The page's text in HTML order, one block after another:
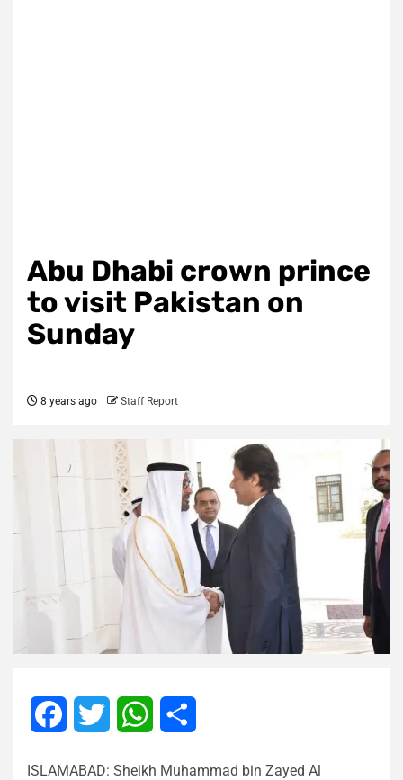
Abu Dhabi crown prince
to visit Pakistan on
Sunday
8 years ago Staff Report
FacebookTwitter WhatsApp
ISLAMABAD: Sheikh Muhammad bin Zayed Al